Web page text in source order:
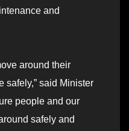
and
around their
safely,” said Minister
people and our
safely and